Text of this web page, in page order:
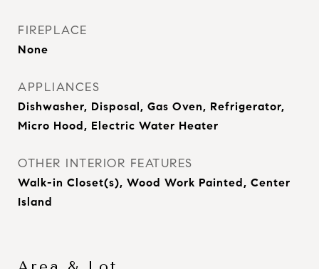
FIREPLACE
None
APPLIANCES
Dishwasher, Disposal, Gas Oven, Refrigerator,
Micro Hood, Electric Water Heater
OTHER INTERIOR FEATURES
Walk-in Closet(s), Wood Work Painted, Center
Island